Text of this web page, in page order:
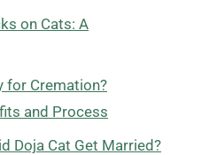
on Cats: A
for Cremation?
and Process
Doja Cat Get Married?